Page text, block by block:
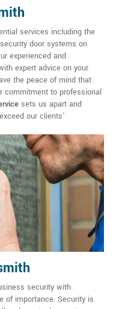
services including the
door systems on
experienced and
expert advice on your
the peace of mind that
commitment to professional
sets us apart and
our clients'
security with
of importance. Security is